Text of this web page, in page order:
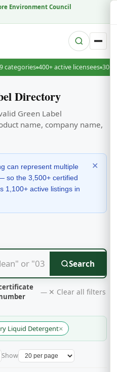
Environment Council
categories 400+ active licensees 30+
Directory
Green Label
name, company name,
can represent multiple
so the 3,500+ certified
1,100+ active listings in
✕
Search
— ✕ Clear all filters
Liquid Detergent×
Show